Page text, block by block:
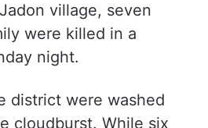
village, seven
were killed in a
night.
district were washed
cloudburst. While six